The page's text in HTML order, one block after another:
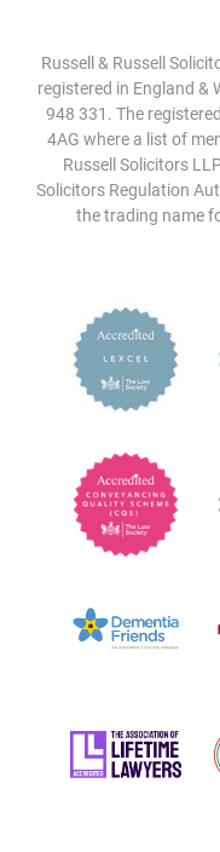
Russell & Russell
registered in England &
948 331. The
4AG where a list of
Russell Solicitors
Solicitors Regulation
the trading name